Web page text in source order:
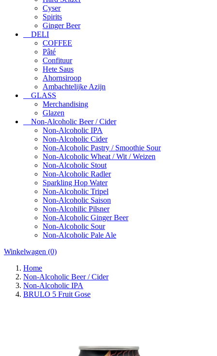
Cyser
Spirits
Ginger Beer
DELI
COFFEE
Pâté
Confituur
Hete Saus
Ahornsiroop
Ambachtelijke Azijn
GLASS
Merchandising
Glazen
Non-Alcoholic Beer / Cider
Non-Alcoholic IPA
Non-Alcoholic Cider
Non-Alcoholic Pastry / Smoothie Sour
Non-Alcoholic Wheat / Wit / Weizen
Non-Alcoholic Stout
Non-Alcoholic Radler
Sparkling Hop Water
Non-Alcoholic Tripel
Non-Alcoholic Saison
Non-Alcohilic Pilsner
Non-Alcoholic Ginger Beer
Non-Alcoholic Sour
Non-Alcoholic Pale Ale
Winkelwagen (0)
Home
Non-Alcoholic Beer / Cider
Non-Alcoholic IPA
BRULO 5 Fruit Gose